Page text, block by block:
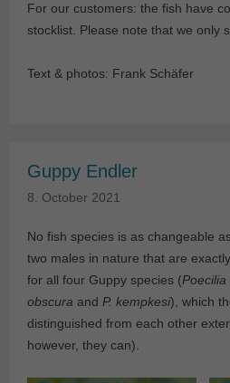
For our customers: the fish have
stocklist. Please note that we only
Text & photos: Frank Schäfer
Guppy Endler
8. October 2021
No fish species is as changeable
two males in nature that are
for all four Guppy species (Poecilia
obscura and P. kempkesi), which
distinguished from each other
however, they can).